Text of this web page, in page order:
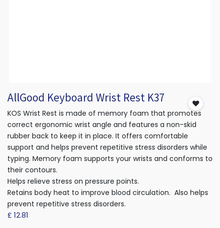
AllGood Keyboard Wrist Rest K37
KOS Wrist Rest is made of memory foam that promotes
correct ergonomic wrist angle and features a non-skid
rubber back to keep it in place. It offers comfortable
support and helps prevent repetitive stress disorders while
typing. Memory foam supports your wrists and conforms to
their contours.
Helps relieve stress on pressure points.
Retains body heat to improve blood circulation. Also helps
prevent repetitive stress disorders.
£ 12.81